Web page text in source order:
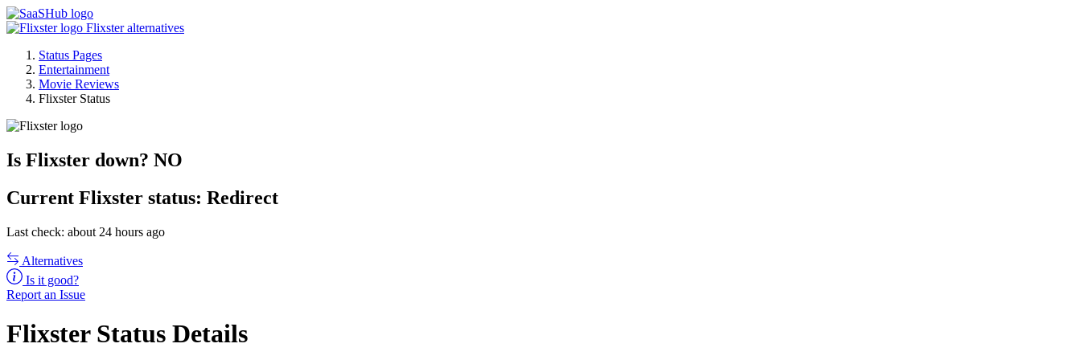
Flixster alternatives
Status Pages
Entertainment
Movie Reviews
Flixster Status
Is Flixster down? NO
Current Flixster status: Redirect
Last check: about 24 hours ago
Alternatives
Is it good?
Report an Issue
Flixster Status Details